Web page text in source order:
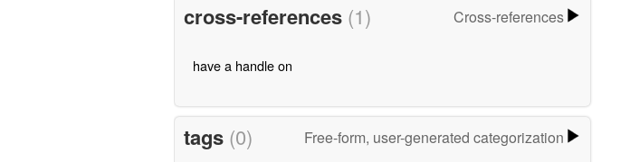
cross-references (1) Cross-references
have a handle on
tags (0) Free-form, user-generated categorization